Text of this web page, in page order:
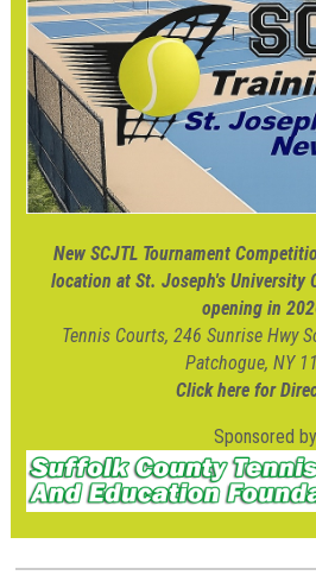
New SCJTL Tournament
location at St. Joseph's University
opening in
Tennis Courts, 246 Sunrise Hwy
Patchogue, NY
Click here for
Sponsored by